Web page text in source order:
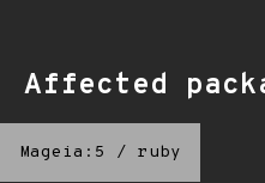
Affected
Mageia:5 / ruby